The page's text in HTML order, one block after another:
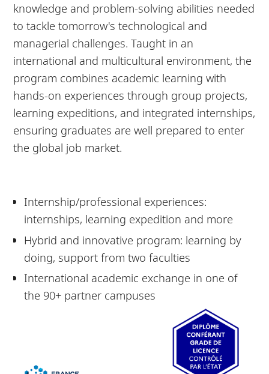
knowledge and problem-solving abilities needed
to tackle tomorrow's technological and
managerial challenges. Taught in an
international and multicultural environment, the
program combines academic learning with
hands-on experiences through group projects,
learning expeditions, and integrated internships,
ensuring graduates are well prepared to enter
the global job market.
Internship/professional experiences:
internships, learning expedition and more
Hybrid and innovative program: learning by
doing, support from two faculties
International academic exchange in one of
the 90+ partner campuses